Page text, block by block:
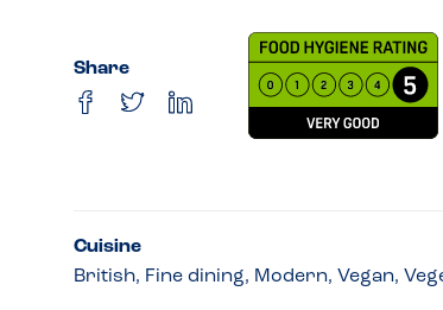
Share
Cuisine
British, Fine dining, Modern, Vegan,